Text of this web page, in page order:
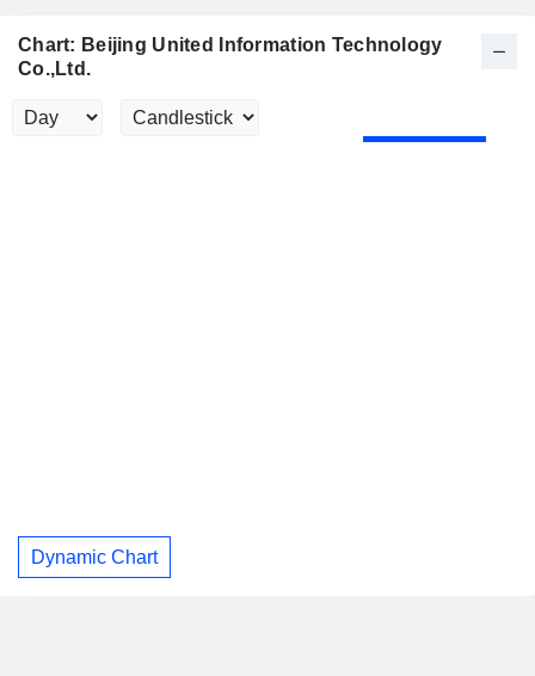
Chart: Beijing United Information Technology
Co.,Ltd.
Dynamic Chart